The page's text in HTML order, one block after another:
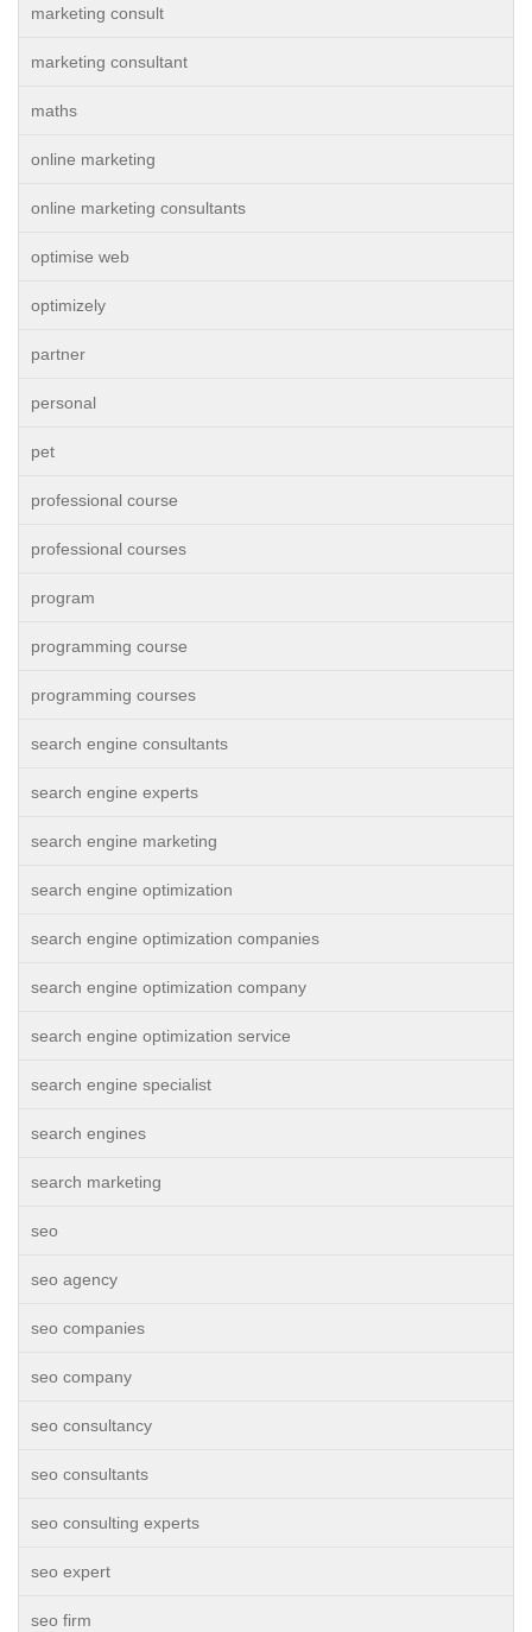
marketing consult
marketing consultant
maths
online marketing
online marketing consultants
optimise web
optimizely
partner
personal
pet
professional course
professional courses
program
programming course
programming courses
search engine consultants
search engine experts
search engine marketing
search engine optimization
search engine optimization companies
search engine optimization company
search engine optimization service
search engine specialist
search engines
search marketing
seo
seo agency
seo companies
seo company
seo consultancy
seo consultants
seo consulting experts
seo expert
seo firm